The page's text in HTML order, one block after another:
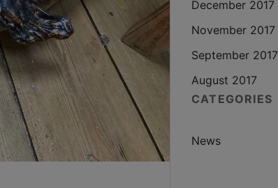
December 2017
November 2017
September 2017
August 2017
CATEGORIES
News